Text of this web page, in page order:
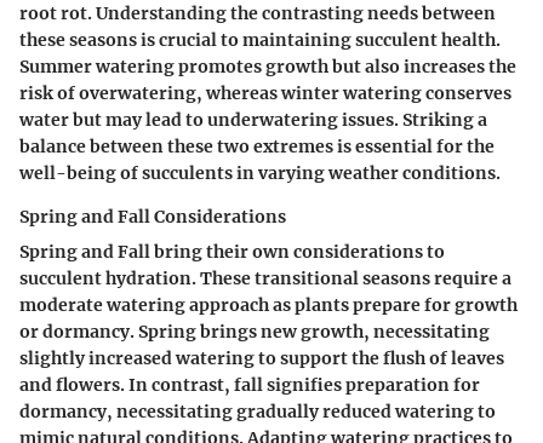
root rot. Understanding the contrasting needs between
these seasons is crucial to maintaining succulent health.
Summer watering promotes growth but also increases the
risk of overwatering, whereas winter watering conserves
water but may lead to underwatering issues. Striking a
balance between these two extremes is essential for the
well-being of succulents in varying weather conditions.
Spring and Fall Considerations
Spring and Fall bring their own considerations to
succulent hydration. These transitional seasons require a
moderate watering approach as plants prepare for growth
or dormancy. Spring brings new growth, necessitating
slightly increased watering to support the flush of leaves
and flowers. In contrast, fall signifies preparation for
dormancy, necessitating gradually reduced watering to
mimic natural conditions. Adapting watering practices to